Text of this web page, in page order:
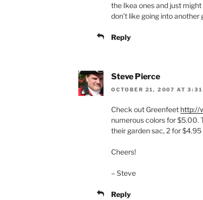
the Ikea ones and just
don’t like going into
Reply
Steve Pierce
OCTOBER 21, 2007 AT 3:31
Check out Greenfeet http://
numerous colors for $5.00.
their garden sac, 2 for
Cheers!
– Steve
Reply